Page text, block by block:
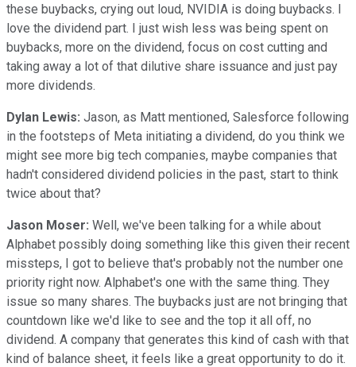
these buybacks, crying out loud, NVIDIA is doing buybacks. I
love the dividend part. I just wish less was being spent on
buybacks, more on the dividend, focus on cost cutting and
taking away a lot of that dilutive share issuance and just pay
more dividends.
Dylan Lewis: Jason, as Matt mentioned, Salesforce following
in the footsteps of Meta initiating a dividend, do you think we
might see more big tech companies, maybe companies that
hadn't considered dividend policies in the past, start to think
twice about that?
Jason Moser: Well, we've been talking for a while about
Alphabet possibly doing something like this given their recent
missteps, I got to believe that's probably not the number one
priority right now. Alphabet's one with the same thing. They
issue so many shares. The buybacks just are not bringing that
countdown like we'd like to see and the top it all off, no
dividend. A company that generates this kind of cash with that
kind of balance sheet, it feels like a great opportunity to do it.